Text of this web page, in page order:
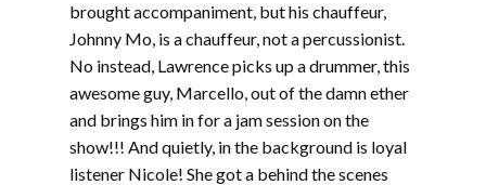
brought accompaniment, but his chauffeur,
Johnny Mo, is a chauffeur, not a percussionist.
No instead, Lawrence picks up a drummer, this
awesome guy, Marcello, out of the damn ether
and brings him in for a jam session on the
show!!! And quietly, in the background is loyal
listener Nicole! She got a behind the scenes